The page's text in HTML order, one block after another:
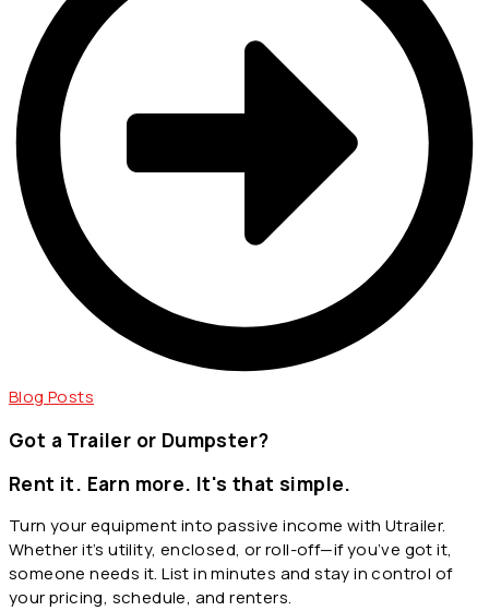
Blog Posts
Got a Trailer or Dumpster?
Rent it. Earn more. It's that simple.
Turn your equipment into passive income with Utrailer.
Whether it’s utility, enclosed, or roll-off—if you’ve got it,
someone needs it. List in minutes and stay in control of
your pricing, schedule, and renters.